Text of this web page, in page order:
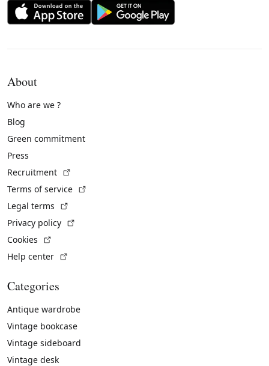
About
Who are we ?
Blog
Green commitment
Press
Recruitment
Terms of service
Legal terms
Privacy policy
Cookies
Help center
Categories
Antique wardrobe
Vintage bookcase
Vintage sideboard
Vintage desk